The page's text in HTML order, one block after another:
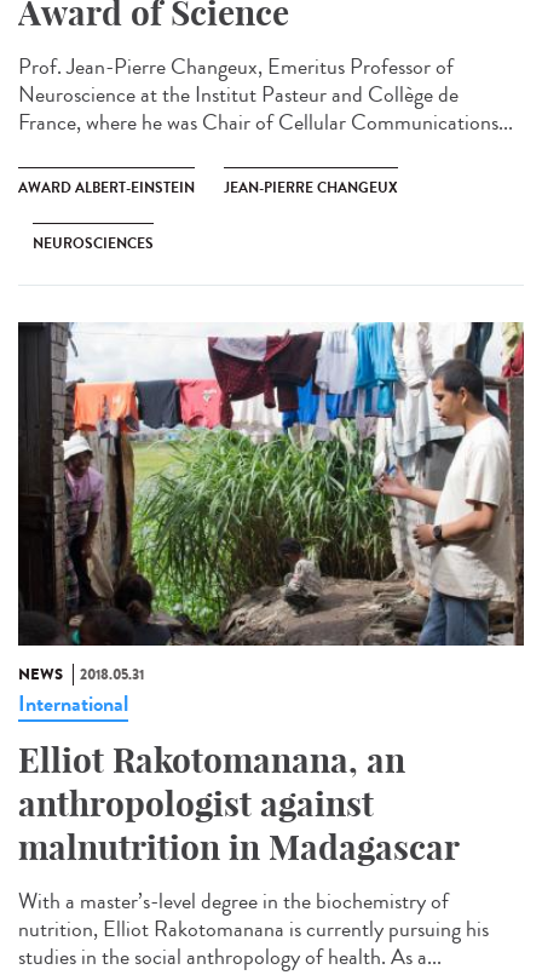
Award of Science
Prof. Jean-Pierre Changeux, Emeritus Professor of
Neuroscience at the Institut Pasteur and Collège de
France, where he was Chair of Cellular Communications...
AWARD ALBERT-EINSTEIN JEAN-PIERRE CHANGEUX
NEUROSCIENCES
NEWS 2018.05.31
International
Elliot Rakotomanana, an
anthropologist against
malnutrition in Madagascar
With a master’s-level degree in the biochemistry of
nutrition, Elliot Rakotomanana is currently pursuing his
studies in the social anthropology of health. As a...